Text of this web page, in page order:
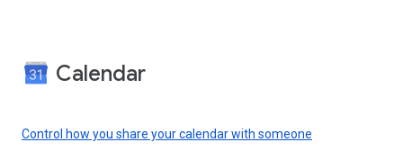
Calendar
Control how you share your calendar with someone